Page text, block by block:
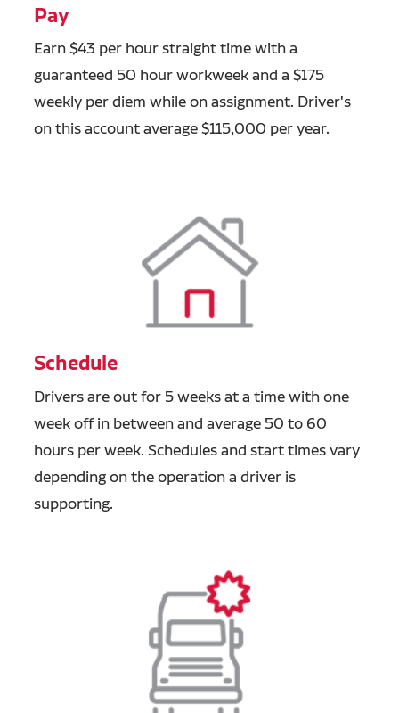
Pay
Earn $43 per hour straight time with a
guaranteed 50 hour workweek and a $175
weekly per diem while on assignment. Driver's
on this account average $115,000 per year.
Schedule
Drivers are out for 5 weeks at a time with one
week off in between and average 50 to 60
hours per week. Schedules and start times vary
depending on the operation a driver is
supporting.